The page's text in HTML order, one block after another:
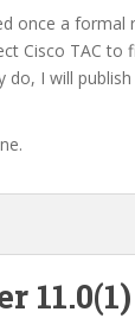
once a formal
Cisco TAC to
do, I will
11.0(1)